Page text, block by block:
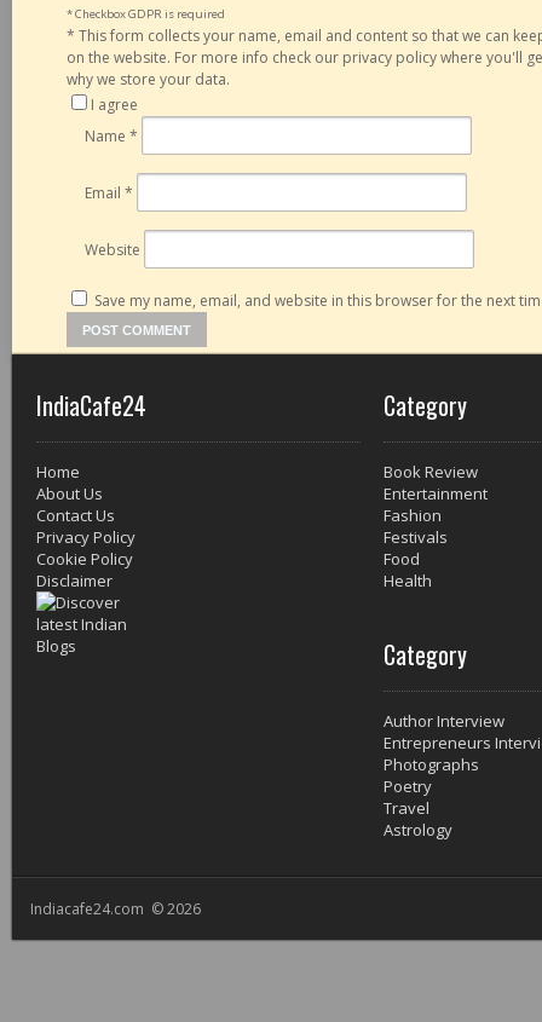
* Checkbox GDPR is required
* This form collects your name, email and content so that we can
on the website. For more info check our privacy policy where you'll
why we store your data.
I agree
Name *
Email *
Website
Save my name, email, and website in this browser for the next
IndiaCafe24
Home
About Us
Contact Us
Privacy Policy
Cookie Policy
Disclaimer
Category
Book Review
Entertainment
Fashion
Festivals
Food
Health
Category
Author Interview
Entrepreneurs
Photographs
Poetry
Travel
Astrology
Indiacafe24.com © 2026